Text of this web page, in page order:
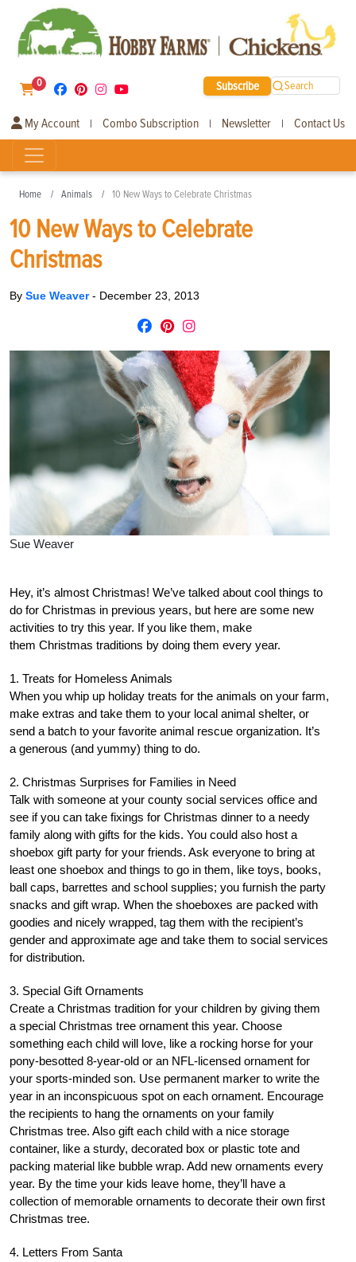
0 Subscribe Search
My Account | Combo Subscription | Newsletter | Contact Us
Home Animals 10 New Ways to Celebrate Christmas
10 New Ways to Celebrate
Christmas
By Sue Weaver- December 23, 2013
Sue Weaver
Hey, it’s almost Christmas! We’ve talked about cool things to
do for Christmas in previous years, but here are some new
activities to try this year. If you like them, make
them Christmas traditions by doing them every year.
1. Treats for Homeless Animals
When you whip up holiday treats for the animals on your farm,
make extras and take them to your local animal shelter, or
send a batch to your favorite animal rescue organization. It’s
a generous (and yummy) thing to do.
2. Christmas Surprises for Families in Need
Talk with someone at your county social services office and
see if you can take fixings for Christmas dinner to a needy
family along with gifts for the kids. You could also host a
shoebox gift party for your friends. Ask everyone to bring at
least one shoebox and things to go in them, like toys, books,
ball caps, barrettes and school supplies; you furnish the party
snacks and gift wrap. When the shoeboxes are packed with
goodies and nicely wrapped, tag them with the recipient’s
gender and approximate age and take them to social services
for distribution.
3. Special Gift Ornaments
Create a Christmas tradition for your children by giving them
a special Christmas tree ornament this year. Choose
something each child will love, like a rocking horse for your
pony-besotted 8-year-old or an NFL-licensed ornament for
your sports-minded son. Use permanent marker to write the
year in an inconspicuous spot on each ornament. Encourage
the recipients to hang the ornaments on your family
Christmas tree. Also gift each child with a nice storage
container, like a sturdy, decorated box or plastic tote and
packing material like bubble wrap. Add new ornaments every
year. By the time your kids leave home, they’ll have a
collection of memorable ornaments to decorate their own first
Christmas tree.
4. Letters From Santa